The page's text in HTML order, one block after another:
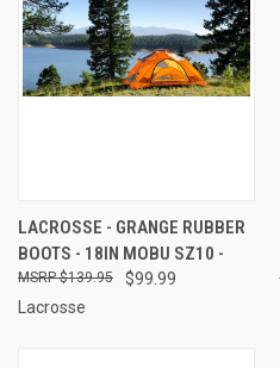
LACROSSE - GRANGE RUBBER
BOOTS - 18IN MOBU SZ10 -
$99.99
$139.95
Lacrosse